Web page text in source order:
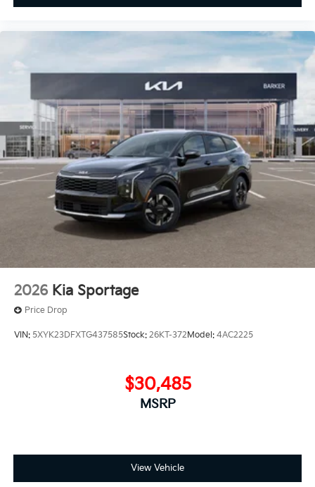
2026 Kia Sportage
Price Drop
VIN: 5XYK23DFXTG437585Stock: 26KT-372Model: 4AC2225
$30,485
MSRP
View Vehicle